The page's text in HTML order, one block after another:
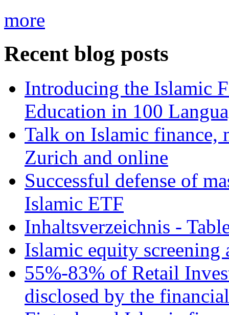
more
Recent blog posts
Introducing the Islamic
Education in 100
Talk on Islamic finance,
Zurich and online
Successful defense of
Islamic ETF
Inhaltsverzeichnis -
Islamic equity screening
55%-83% of Retail
disclosed by the